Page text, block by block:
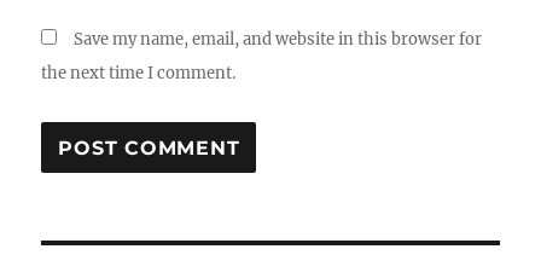
Save my name, email, and website in this browser for
the next time I comment.